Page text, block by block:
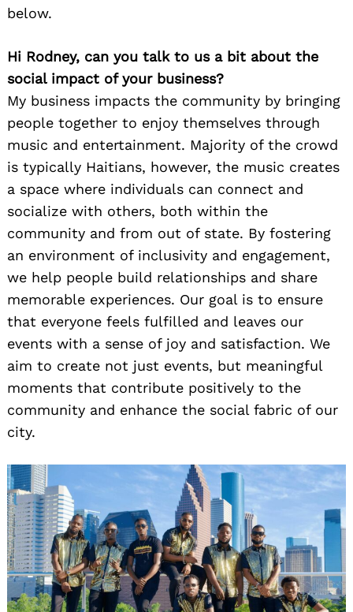
below.
Hi Rodney, can you talk to us a bit about the
social impact of your business?
My business impacts the community by bringing
people together to enjoy themselves through
music and entertainment. Majority of the crowd
is typically Haitians, however, the music creates
a space where individuals can connect and
socialize with others, both within the
community and from out of state. By fostering
an environment of inclusivity and engagement,
we help people build relationships and share
memorable experiences. Our goal is to ensure
that everyone feels fulfilled and leaves our
events with a sense of joy and satisfaction. We
aim to create not just events, but meaningful
moments that contribute positively to the
community and enhance the social fabric of our
city.